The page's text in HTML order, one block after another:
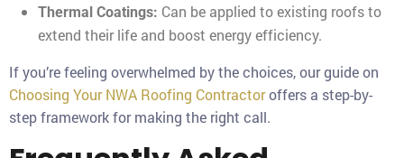
Thermal Coatings: Can be applied to existing roofs to
extend their life and boost energy efficiency.
If you’re feeling overwhelmed by the choices, our guide on
Choosing Your NWA Roofing Contractoroffers a step-by-
step framework for making the right call.